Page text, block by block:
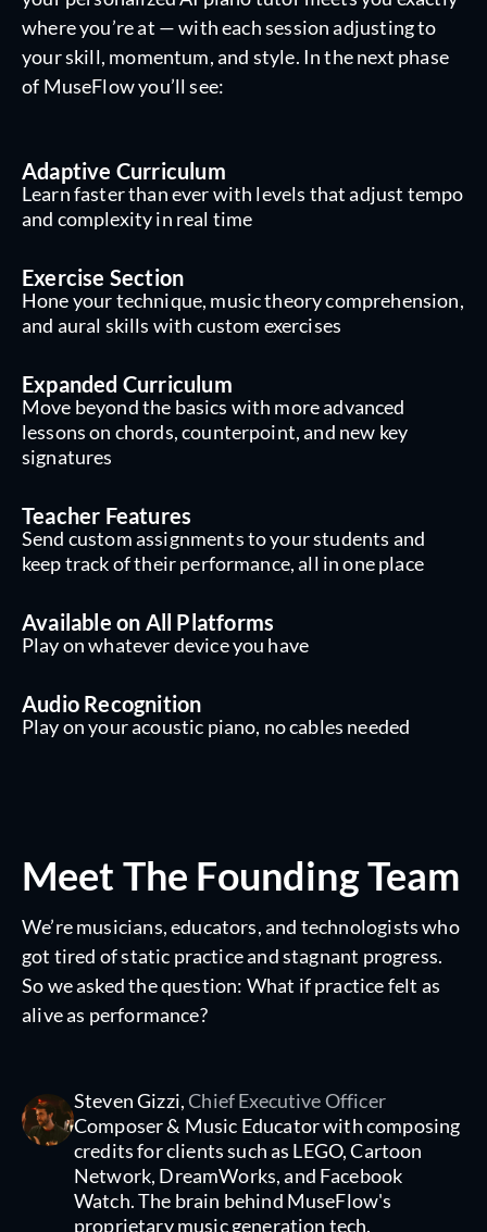
where you’re at — with each session adjusting to
your skill, momentum, and style. In the next phase
of MuseFlow you’ll see:
Adaptive Curriculum
Learn faster than ever with levels that adjust tempo
and complexity in real time
Exercise Section
Hone your technique, music theory comprehension,
and aural skills with custom exercises
Expanded Curriculum
Move beyond the basics with more advanced
lessons on chords, counterpoint, and new key
signatures
Teacher Features
Send custom assignments to your students and
keep track of their performance, all in one place
Available on All Platforms
Play on whatever device you have
Audio Recognition
Play on your acoustic piano, no cables needed
Meet The Founding Team
We’re musicians, educators, and technologists who
got tired of static practice and stagnant progress.
So we asked the question: What if practice felt as
alive as performance?
Steven Gizzi,Chief Executive Officer
Composer & Music Educator with composing
credits for clients such as LEGO, Cartoon
Network, DreamWorks, and Facebook
Watch. The brain behind MuseFlow's
proprietary music generation tech.